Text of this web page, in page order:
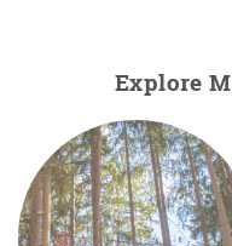
Explore